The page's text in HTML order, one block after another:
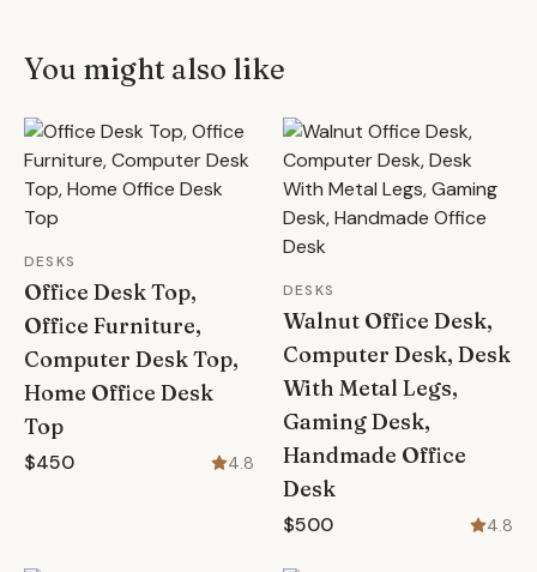
You might also like
DESKS
Office Desk Top,
Office Furniture,
Computer Desk Top,
Home Office Desk
Top
$450 4.8
DESKS
Walnut Office Desk,
Computer Desk, Desk
With Metal Legs,
Gaming Desk,
Handmade Office
Desk
$500 4.8